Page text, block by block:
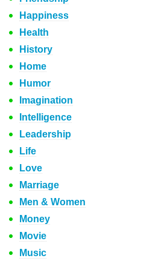
Happiness
Health
History
Home
Humor
Imagination
Intelligence
Leadership
Life
Love
Marriage
Men & Women
Money
Movie
Music